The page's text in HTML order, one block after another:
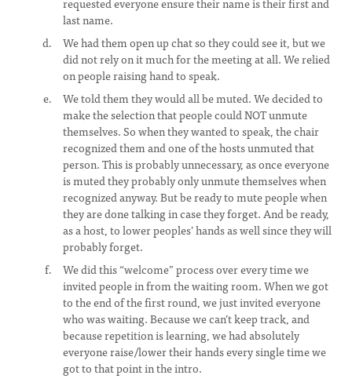
last name.
We had them open up chat so they could see it, but we
did not rely on it much for the meeting at all. We relied
on people raising hand to speak.
We told them they would all be muted. We decided to
make the selection that people could NOT unmute
themselves. So when they wanted to speak, the chair
recognized them and one of the hosts unmuted that
person. This is probably unnecessary, as once everyone
is muted they probably only unmute themselves when
recognized anyway. But be ready to mute people when
they are done talking in case they forget. And be ready,
as a host, to lower peoples’ hands as well since they will
probably forget.
We did this “welcome” process over every time we
invited people in from the waiting room. When we got
to the end of the first round, we just invited everyone
who was waiting. Because we can’t keep track, and
because repetition is learning, we had absolutely
everyone raise/lower their hands every single time we
got to that point in the intro.